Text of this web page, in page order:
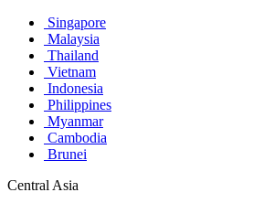
Singapore
Malaysia
Thailand
Vietnam
Indonesia
Philippines
Myanmar
Cambodia
Brunei
Central Asia